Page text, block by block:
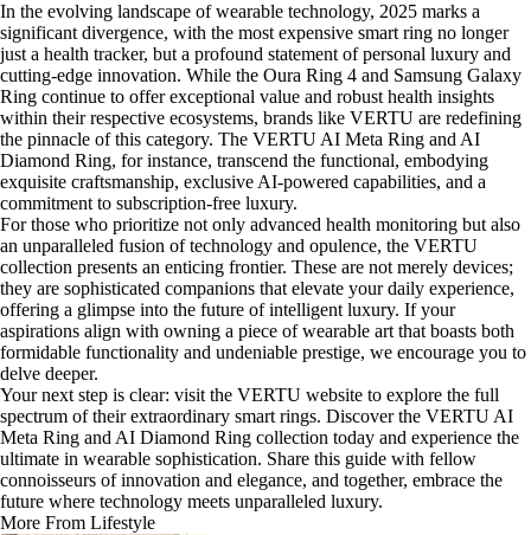
In the evolving landscape of wearable technology, 2025 marks a
significant divergence, with the most expensive smart ring no longer
just a health tracker, but a profound statement of personal luxury and
cutting-edge innovation. While the Oura Ring 4 and Samsung Galaxy
Ring continue to offer exceptional value and robust health insights
within their respective ecosystems, brands like VERTU are redefining
the pinnacle of this category. The VERTU AI Meta Ring and AI
Diamond Ring, for instance, transcend the functional, embodying
exquisite craftsmanship, exclusive AI-powered capabilities, and a
commitment to subscription-free luxury.
For those who prioritize not only advanced health monitoring but also
an unparalleled fusion of technology and opulence, the VERTU
collection presents an enticing frontier. These are not merely devices;
they are sophisticated companions that elevate your daily experience,
offering a glimpse into the future of intelligent luxury. If your
aspirations align with owning a piece of wearable art that boasts both
formidable functionality and undeniable prestige, we encourage you to
delve deeper.
Your next step is clear: visit the VERTU website to explore the full
spectrum of their extraordinary smart rings. Discover the VERTU AI
Meta Ring and AI Diamond Ring collection today and experience the
ultimate in wearable sophistication. Share this guide with fellow
connoisseurs of innovation and elegance, and together, embrace the
future where technology meets unparalleled luxury.
More From Lifestyle